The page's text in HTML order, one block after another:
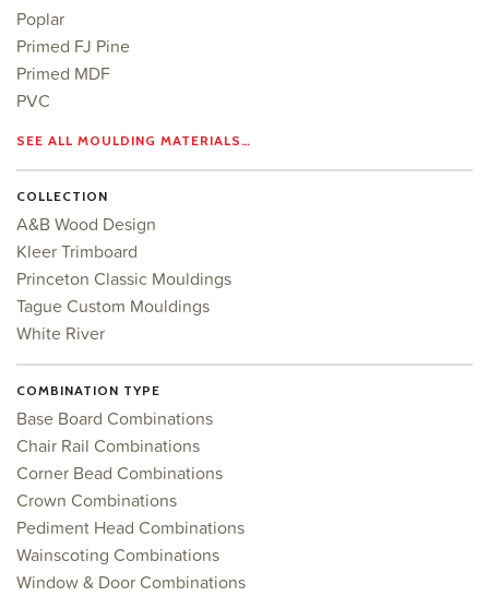
Poplar
Primed FJ Pine
Primed MDF
PVC
SEE ALL MOULDING MATERIALS…
COLLECTION
A&B Wood Design
Kleer Trimboard
Princeton Classic Mouldings
Tague Custom Mouldings
White River
COMBINATION TYPE
Base Board Combinations
Chair Rail Combinations
Corner Bead Combinations
Crown Combinations
Pediment Head Combinations
Wainscoting Combinations
Window & Door Combinations